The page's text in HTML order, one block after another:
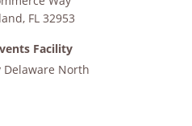
, FL 32953
Facility
Delaware North